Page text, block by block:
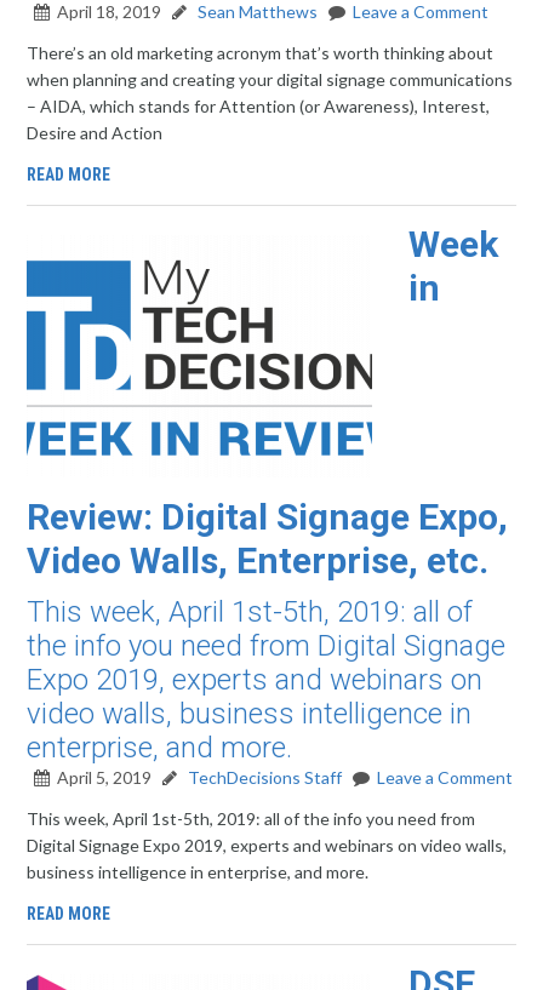
April 18, 2019 Sean Matthews
Leave a Comment
There’s an old marketing acronym that’s worth thinking about
when planning and creating your digital signage communications
– AIDA, which stands for Attention (or Awareness), Interest,
Desire and Action
READ MORE
Week
in
Review: Digital Signage Expo,
Video Walls, Enterprise, etc.
This week, April 1st-5th, 2019: all of
the info you need from Digital Signage
Expo 2019, experts and webinars on
video walls, business intelligence in
enterprise, and more.
April 5, 2019 TechDecisions Staff
Leave a Comment
This week, April 1st-5th, 2019: all of the info you need from
Digital Signage Expo 2019, experts and webinars on video walls,
business intelligence in enterprise, and more.
READ MORE